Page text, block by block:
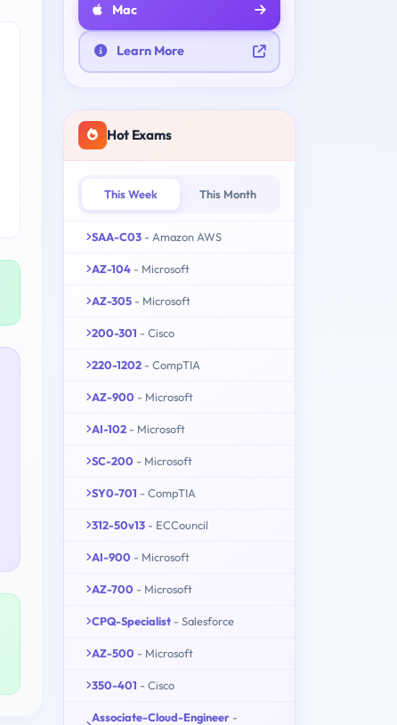
Mac
Learn More
Hot Exams
This Week This Month
SAA-C03 - Amazon AWS
AZ-104 - Microsoft
AZ-305 - Microsoft
200-301 - Cisco
220-1202 - CompTIA
AZ-900 - Microsoft
AI-102 - Microsoft
SC-200 - Microsoft
SY0-701 - CompTIA
312-50v13 - ECCouncil
AI-900 - Microsoft
AZ-700 - Microsoft
CPQ-Specialist - Salesforce
AZ-500 - Microsoft
350-401 - Cisco
Associate-Cloud-Engineer -